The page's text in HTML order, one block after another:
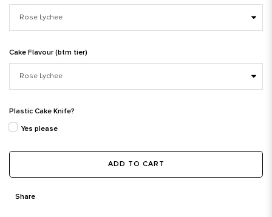
Cake Flavour (btm tier)
Plastic Cake Knife?
Yes please
ADD TO CART
Share